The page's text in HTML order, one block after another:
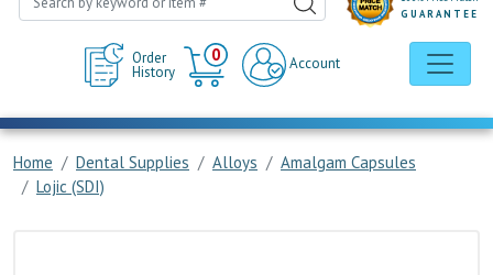
Order
History
0
Cart
Account
GUARANTEE
Home Dental Supplies Alloys
Amalgam Capsules
Lojic (SDI)